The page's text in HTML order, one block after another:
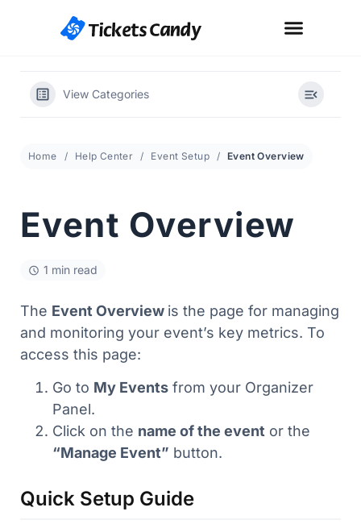
View Categories
Home Help Center Event Setup Event Overview
Event Overview
1 min read
The Event Overview is the page for managing
and monitoring your event’s key metrics. To
access this page:
Go to My Events from your Organizer
Panel.
Click on the name of the event or the
“Manage Event” button.
Quick Setup Guide